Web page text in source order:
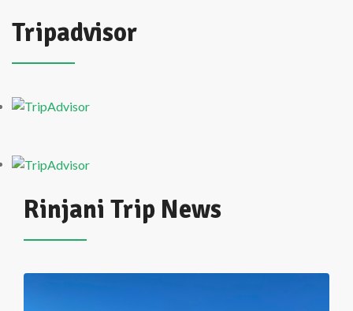
Tripadvisor
Rinjani Trip News